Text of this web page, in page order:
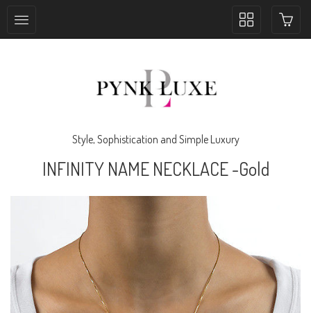
Toggle
Style, Sophistication and Simple Luxury
INFINITY NAME NECKLACE -Gold